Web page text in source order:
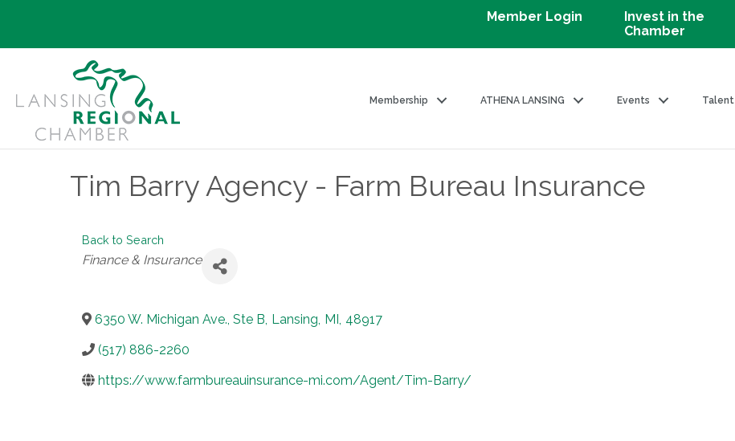
Member Login
Invest in the
Chamber
Membership ATHENA LANSING Events Talent
Tim Barry Agency - Farm Bureau Insurance
Back to Search
Categories
Finance & Insurance
6350 W. Michigan Ave., Ste B, Lansing, MI, 48917
(517) 886-2260
https://www.farmbureauinsurance-mi.com/Agent/Tim-Barry/